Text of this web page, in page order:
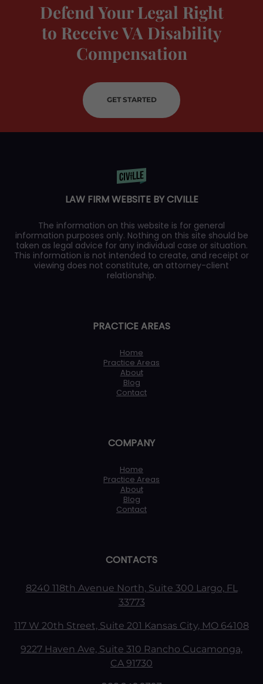
Defend Your Legal Right
to Receive VA Disability
Compensation
GET STARTED
LAW FIRM WEBSITE BY CIVILLE
The information on this website is for general
information purposes only. Nothing on this site should be
taken as legal advice for any individual case or situation.
This information is not intended to create, and receipt or
viewing does not constitute, an attorney-client
relationship.
PRACTICE AREAS
Home
Practice Areas
About
Blog
Contact
COMPANY
Home
Practice Areas
About
Blog
Contact
CONTACTS
8240 118th Avenue North, Suite 300 Largo, FL
33773
117 W 20th Street, Suite 201 Kansas City, MO 64108
9227 Haven Ave, Suite 310 Rancho Cucamonga,
CA 91730